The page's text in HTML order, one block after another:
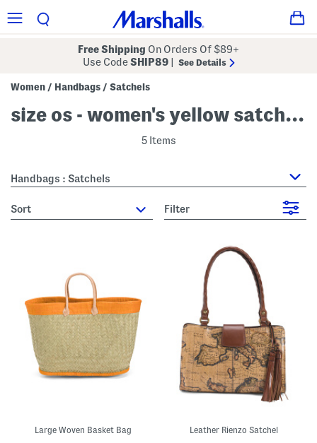
Free Shipping On Orders Of $89+
Use CodeSHIP89 See Details
Women / Handbags / Satchels
size os - women's yellow satchels
5 Items
Handbags : Satchels
sort Filter
Large Woven Basket Bag Leather Rienzo Satchel